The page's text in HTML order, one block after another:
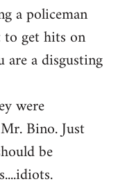
a policeman
get hits on
are a disgusting
were
Bino. Just
be